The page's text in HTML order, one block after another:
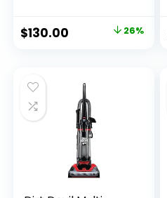
Swivel Steering and
Automatic Cord
vary),Black
$130.00 26%